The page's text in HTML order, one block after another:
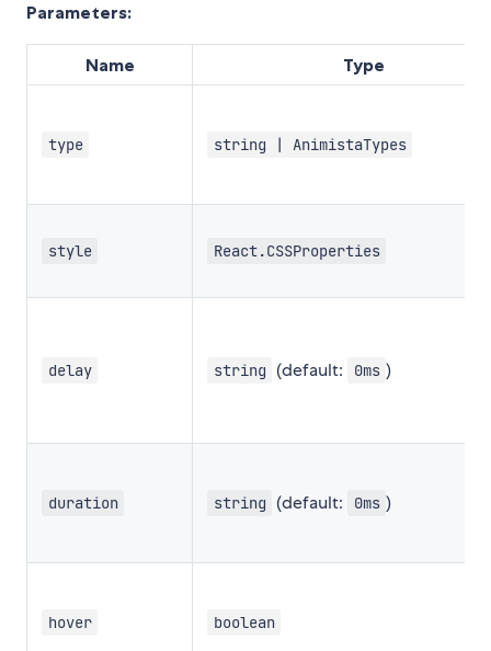
Parameters:
Name Type
type string | AnimistaTypes
style React.CSSProperties
delay string (default: 0ms )
duration string (default: 0ms )
hover boolean